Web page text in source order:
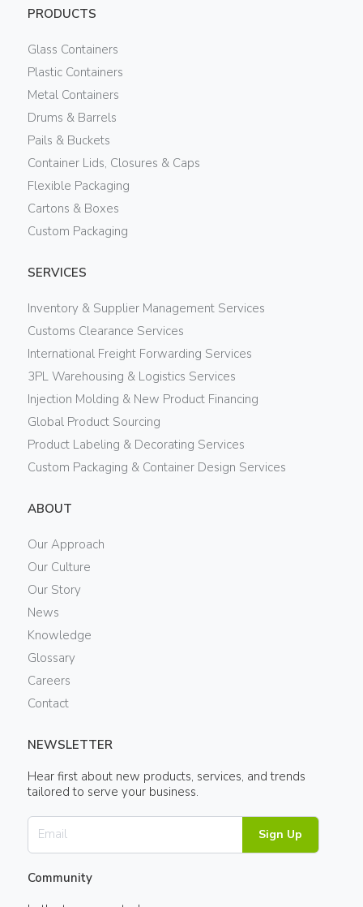
PRODUCTS
Glass Containers
Plastic Containers
Metal Containers
Drums & Barrels
Pails & Buckets
Container Lids, Closures & Caps
Flexible Packaging
Cartons & Boxes
Custom Packaging
SERVICES
Inventory & Supplier Management Services
Customs Clearance Services
International Freight Forwarding Services
3PL Warehousing & Logistics Services
Injection Molding & New Product Financing
Global Product Sourcing
Product Labeling & Decorating Services
Custom Packaging & Container Design Services
ABOUT
Our Approach
Our Culture
Our Story
News
Knowledge
Glossary
Careers
Contact
NEWSLETTER
Hear first about new products, services, and trends
tailored to serve your business.
Sign Up
Community